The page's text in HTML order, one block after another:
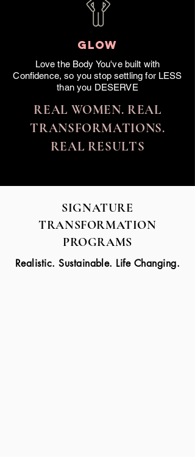
GLOW
Love the Body You've built with
Confidence, so you stop settling for LESS
than you DESERVE
REAL WOMEN. REAL
TRANSFORMATIONS.
REAL RESULTS
SIGNATURE
TRANSFORMATION
PROGRAMS
Realistic. Sustainable. Life Changing.